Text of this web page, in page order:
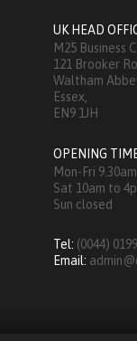
UK HEAD
M25 Business
121 Brooker
Waltham
Essex,
EN9 1JH
OPENING
Mon-Fri
Sat 10am to
Sun closed
Tel: (0044)
Email: